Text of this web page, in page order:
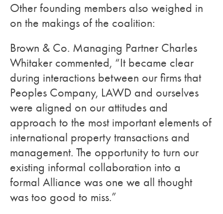
Other founding members also weighed in
on the makings of the coalition:
Brown & Co. Managing Partner Charles
Whitaker commented, “It became clear
during interactions between our firms that
Peoples Company, LAWD and ourselves
were aligned on our attitudes and
approach to the most important elements of
international property transactions and
management. The opportunity to turn our
existing informal collaboration into a
formal Alliance was one we all thought
was too good to miss.”